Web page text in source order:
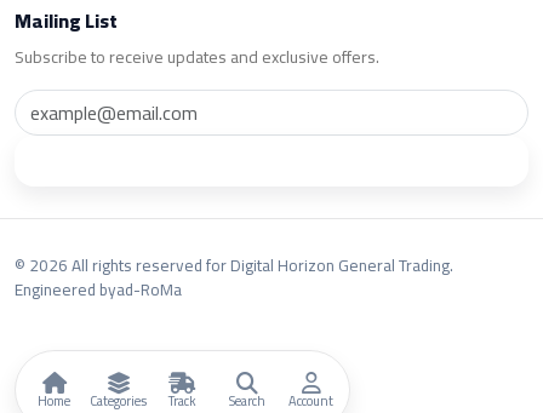
Mailing List
Subscribe to receive updates and exclusive offers.
© 2026 All rights reserved for Digital Horizon General Trading.
Engineered byad-RoMa
Home Categories Track Search Account